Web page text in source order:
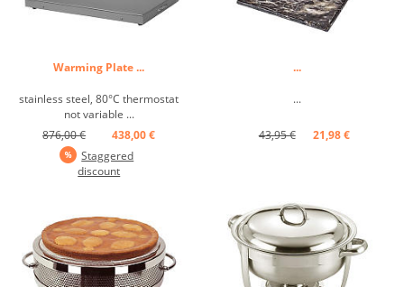
Warming Plate ...
stainless steel, 80°C thermostat
not variable ...
876,00 €
438,00 €
Staggered
discount
...
...
43,95 € 21,98 €